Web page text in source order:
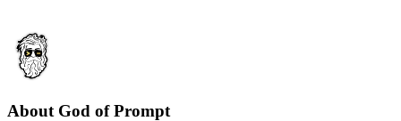
About God of Prompt